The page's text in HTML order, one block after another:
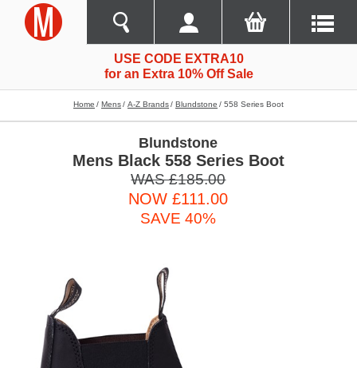
USE CODE EXTRA10
for an Extra 10% Off Sale
Home Mens A-Z Brands Blundstone 558 Series Boot
Blundstone
Mens Black 558 Series Boot
WAS £185.00
NOW £111.00
SAVE 40%